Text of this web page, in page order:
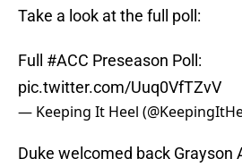
Take a look at the full poll:
Full #ACC Preseason Poll:
pic.twitter.com/Uuq0VfTZvV
— Keeping It Heel
Duke welcomed back Grayson